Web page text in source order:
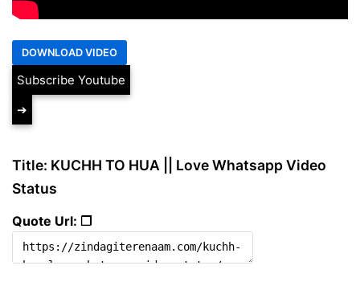
Subscribe Youtube
➔
Title: KUCHH TO HUA || Love Whatsapp Video
Status
Quote Url: ❐